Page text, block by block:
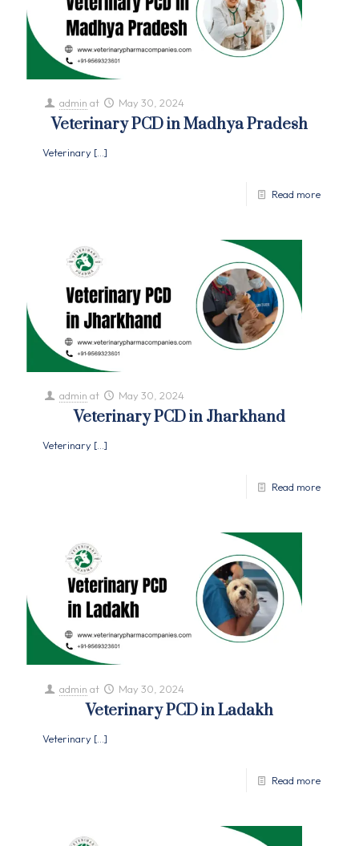
admin at May 30, 2024
Veterinary PCD in Madhya Pradesh
Veterinary […]
Read more
admin at May 30, 2024
Veterinary PCD in Jharkhand
Veterinary […]
Read more
admin at May 30, 2024
Veterinary PCD in Ladakh
Veterinary […]
Read more